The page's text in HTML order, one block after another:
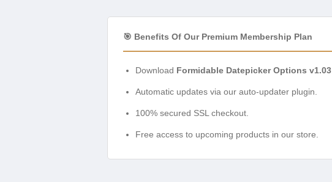
🎯 Benefits Of Our Premium Membership Plan
Download Formidable Datepicker Options v1.03
Automatic updates via our auto-updater plugin.
100% secured SSL checkout.
Free access to upcoming products in our store.